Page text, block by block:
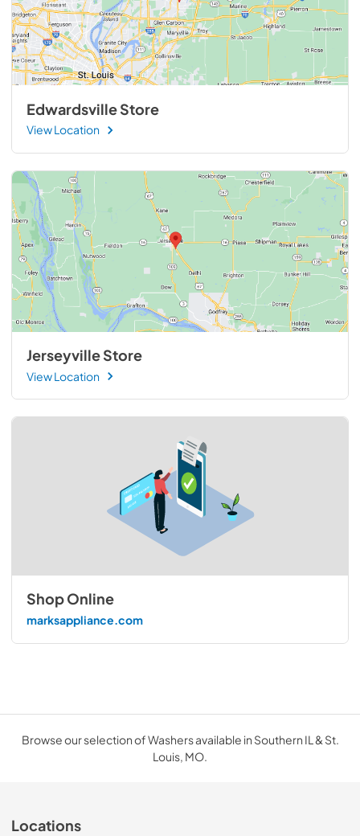
Edwardsville Store
View Location
Jerseyville Store
View Location
Shop Online
marksappliance.com
Browse our selection of Washers available in Southern IL & St.
Louis, MO.
Locations